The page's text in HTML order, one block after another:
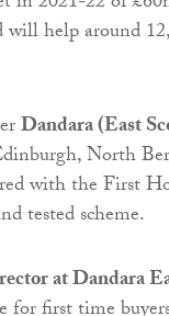
help around
Dandara (East
North
with the First
tested scheme.
at Dandara